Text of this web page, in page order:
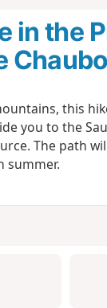
in the
this
you to the
The path
summer.